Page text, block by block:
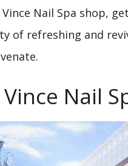
Nail Spa shop,
of refreshing and
Nail